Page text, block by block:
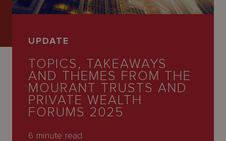
Expertise
Latest
Careers
UPDATE
TOPICS, TAKEAWAYS
AND THEMES FROM THE
MOURANT TRUSTS AND
PRIVATE WEALTH
FORUMS 2025
6 minute read